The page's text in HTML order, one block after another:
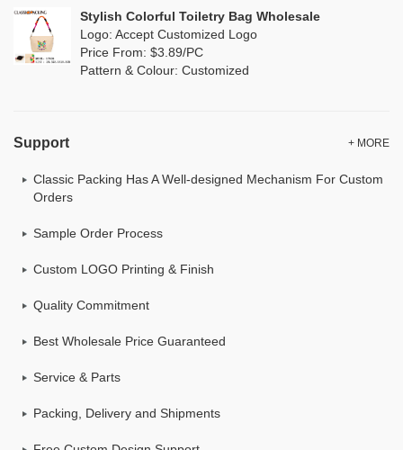
Stylish Colorful Toiletry Bag Wholesale
Logo: Accept Customized Logo
Price From: $3.89/PC
Pattern & Colour: Customized
Support + MORE
Classic Packing Has A Well-designed Mechanism For Custom
Orders
Sample Order Process
Custom LOGO Printing & Finish
Quality Commitment
Best Wholesale Price Guaranteed
Service & Parts
Packing, Delivery and Shipments